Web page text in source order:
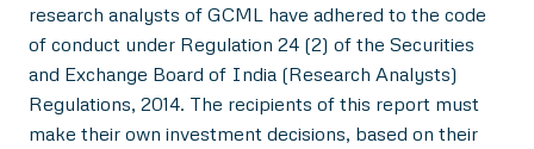
research analysts of GCML have adhered to the code
of conduct under Regulation 24 (2) of the Securities
and Exchange Board of India (Research Analysts)
Regulations, 2014. The recipients of this report must
make their own investment decisions, based on their